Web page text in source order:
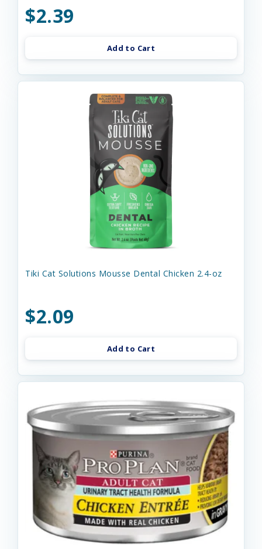
$2.39
Add to Cart
Tiki Cat Solutions Mousse Dental Chicken 2.4-oz
$2.09
Add to Cart